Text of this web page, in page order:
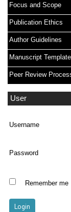
Focus and Scope
Publication Ethics
Author Guidelines
Manuscript Template
Peer Review
User
Username
Password
Remember me